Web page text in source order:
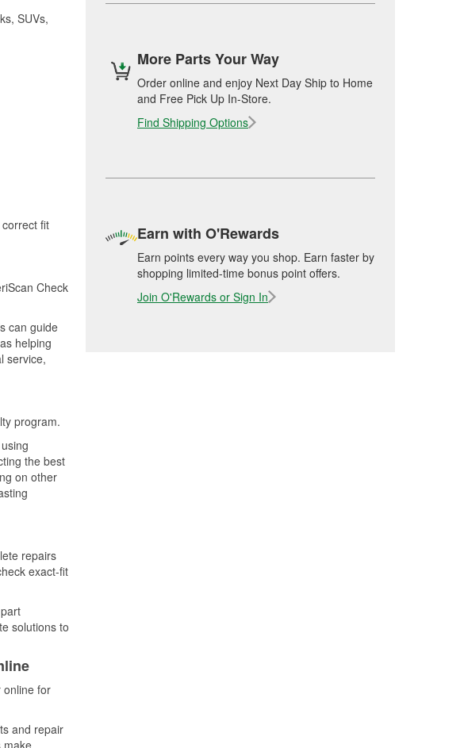
SUVs,
fit
Check
can guide
helping
service,
program.
the best
on other
repairs
exact-fit
solutions to
online for
and repair
make
More Parts Your Way
Order online and enjoy Next Day Ship to Home
and Free Pick Up In-Store.
Find Shipping Options
Earn with O'Rewards
Earn points every way you shop. Earn faster by
shopping limited-time bonus point offers.
Join O'Rewards or Sign In